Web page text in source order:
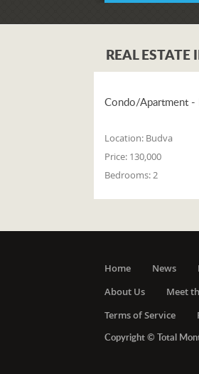
REAL
Condo/Apartment -
Location: Budva
Price: 130,000
Bedrooms:2
Home News
About Us
Meet
Terms of Service
Copyright © Total